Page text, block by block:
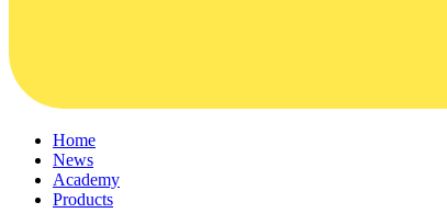
Home
News
Academy
Products